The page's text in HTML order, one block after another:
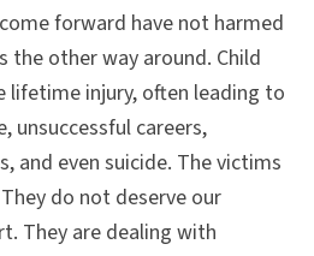
forward have not harmed
the other way around. Child
lifetime injury, often leading to
unsuccessful careers,
and even suicide. The victims
do not deserve our
They are dealing with